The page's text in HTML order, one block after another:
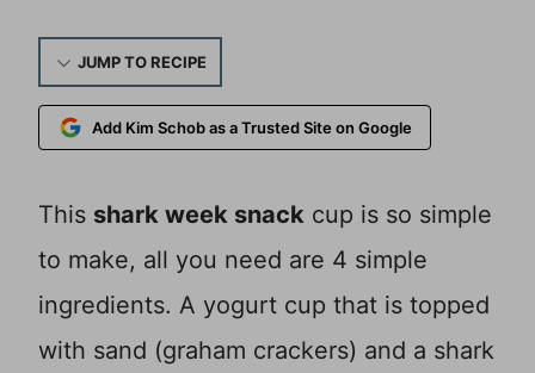
JUMP TO RECIPE
Add Kim Schob as a Trusted Site on Google
This shark week snack cup is so simple
to make, all you need are 4 simple
ingredients. A yogurt cup that is topped
with sand (graham crackers) and a shark